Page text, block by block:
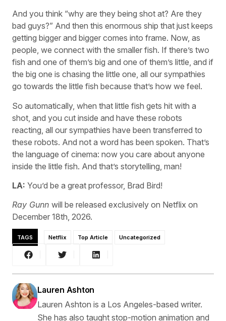
And you think “why are they being shot at? Are they
bad guys?” And then this enormous ship that just keeps
getting bigger and bigger comes into frame. Now, as
people, we connect with the smaller fish. If there’s two
fish and one of them’s big and one of them’s little, and if
the big one is chasing the little one, all our sympathies
go towards the little fish because that’s how we feel.
So automatically, when that little fish gets hit with a
shot, and you cut inside and have these robots
reacting, all our sympathies have been transferred to
these robots. And not a word has been spoken. That’s
the language of cinema: now you care about anyone
inside the little fish. And that’s storytelling, man!
LA: You’d be a great professor, Brad Bird!
Ray Gunn will be released exclusively on Netflix on
December 18th, 2026.
TAGS Netflix Top Article Uncategorized
Lauren Ashton
Lauren Ashton is a Los Angeles-based writer.
She has also taught stop-motion animation and